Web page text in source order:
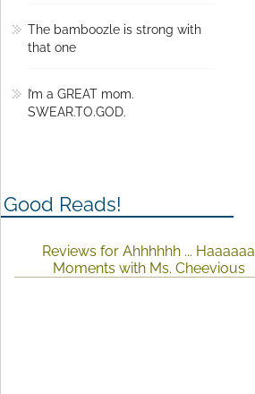
The bamboozle is strong with
that one
I’m a GREAT mom.
SWEAR.TO.GOD.
Good Reads!
Reviews for Ahhhhhh ... Haaaaaa
Moments with Ms. Cheevious